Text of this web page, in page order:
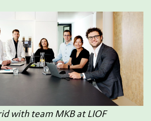
with team MKB at LIOF